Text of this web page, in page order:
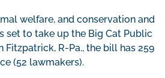
welfare, and conservation and
set to take up the Big Cat Public
Fitzpatrick, R-Pa., the bill has 259
(52 lawmakers).